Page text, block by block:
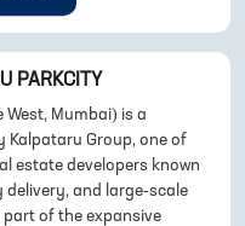
PARKCITY
Mumbai) is a
Kalpataru Group, one of
estate developers known
and large-scale
of the expansive